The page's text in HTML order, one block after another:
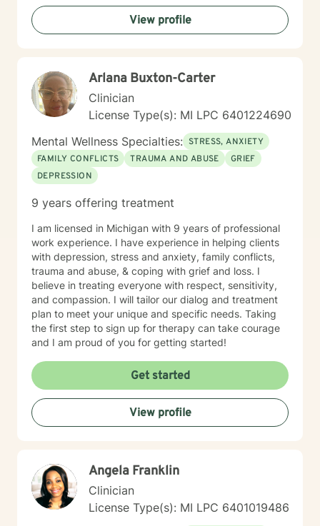
transformations, I'm committed to walking alongside
you with empathy, respect, and professional guidance.
My therapeutic approach is flexible and client-
backgrounds and belief systems, creating a safe and
affirming environment for exploration and growth.
View profile
Arlana B​u​x​t​o​n​-​C​a​r​t​e​r
Clinician
License Type(s): MI LPC 6​4​0​1​2​2​4​6​9​0
Mental Wellness Specialties: STRESS, ANXIETY
FAMILY CONFLICTS
TRAUMA AND ABUSE
GRIEF
DEPRESSION
9 years offering treatment
I am licensed in Michigan with 9 years of professional
work experience. I have experience in helping clients
with depression, stress and anxiety, family conflicts,
trauma and abuse, & coping with grief and loss. I
believe in treating everyone with respect, sensitivity,
and compassion. I will tailor our dialog and treatment
plan to meet your unique and specific needs. Taking
the first step to sign up for therapy can take courage
and I am proud of you for getting started!
Get started
View profile
Angela Franklin
Clinician
License Type(s): MI LPC 6401019486